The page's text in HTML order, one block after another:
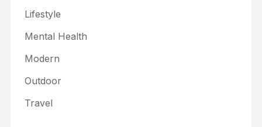
Lifestyle
Mental Health
Modern
Outdoor
Travel